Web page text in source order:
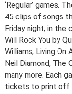
‘Regular’ games.
45 clips of songs
Friday night, in the
Will Rock You by
Williams, Living On
Neil Diamond, The
many more. Each
tickets to print off